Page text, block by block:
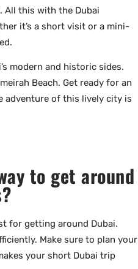
All this with the Dubai
it’s a short visit or a mini-
modern and historic sides.
Beach. Get ready for an
adventure of this lively city is
to get around
for getting around Dubai.
Make sure to plan your
your short Dubai trip